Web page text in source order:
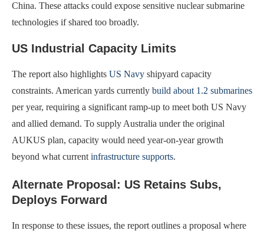
China. These attacks could expose sensitive nuclear submarine
technologies if shared too broadly.
US Industrial Capacity Limits
The report also highlights US Navy shipyard capacity
constraints. American yards currently build about 1.2 submarines
per year, requiring a significant ramp-up to meet both US Navy
and allied demand. To supply Australia under the original
AUKUS plan, capacity would need year-on-year growth
beyond what currentinfrastructure supports.
Alternate Proposal: US Retains Subs,
Deploys Forward
In response to these issues, the report outlines a proposal where